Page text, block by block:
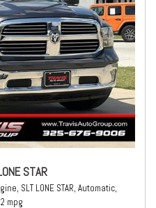
STAR
SLT LONE STAR, Automatic,
mpg